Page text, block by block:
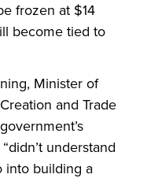
frozen at $14
become tied to
Minister of
and Trade
understand
into building a